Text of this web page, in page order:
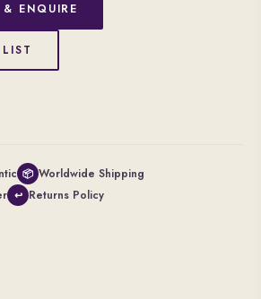
ENQUIRE
📦 Worldwide Shipping
↩ Returns Policy